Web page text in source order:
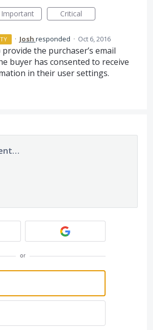
Important Critical
· Josh responded · Oct 6, 2016
provide the purchaser’s email
buyer has consented to receive
in their user settings.
or